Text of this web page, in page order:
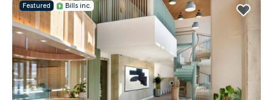
Featured Bills inc.